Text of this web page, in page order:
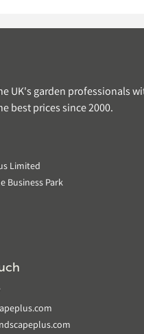
UK's garden professionals
best prices since 2000.
Limited
Business Park